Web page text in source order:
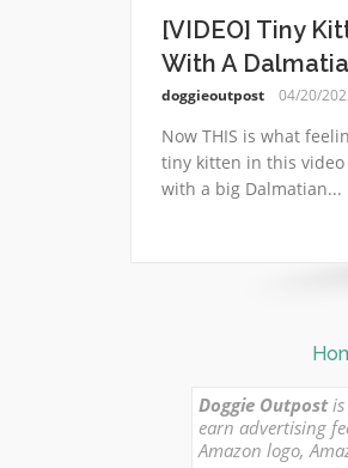
[VIDEO] Tiny
With A
doggieoutpost 04/20/
Now THIS is what
tiny kitten in this video
with a big Dalmatian...
Doggie Outpostis
earn advertising
Amazon logo,